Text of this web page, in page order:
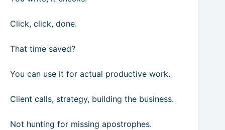
Click, click, done.
That time saved?
You can use it for actual productive work.
Client calls, strategy, building the business.
Not hunting for missing apostrophes.